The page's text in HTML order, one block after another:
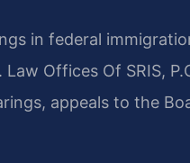
in federal
Offices Of SRIS,
appeals to the